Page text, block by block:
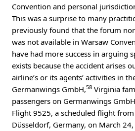
Convention and personal
This was a surprise to many
previously found that the forum
was not available in Warsaw
have had more success in arguing
exists because the accident arises
airline’s or its agents’ activities in
Germanwings GmbH,58 Virginia
passengers on Germanwings
Flight 9525, a scheduled flight
Düsseldorf, Germany, on March